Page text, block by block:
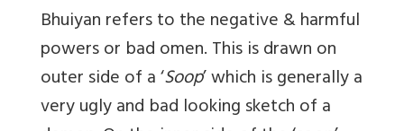
Bhuiyan refers to the negative & harmful
powers or bad omen. This is drawn on
outer side of a ‘Soop’ which is generally a
very ugly and bad looking sketch of a